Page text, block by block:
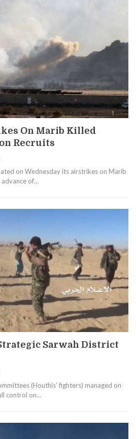
On Marib Killed
Recruits
on Wednesday its airstrikes on Marib
advance of…
Sarwah District
(Houthis’ fighters) managed on
control on…